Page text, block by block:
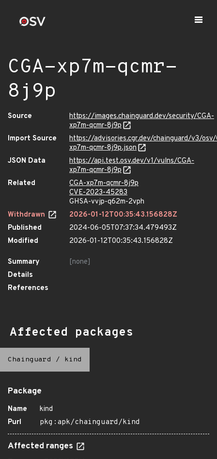
CGA-xp7m-qcmr-
8j9p
Source
https://images.chainguard.dev/security/CGA-
xp7m-qcmr-8j9p
Import Source
https://advisories.cgr.dev/chainguard/v3/osv/
xp7m-qcmr-8j9p.json
JSON Data
https://api.test.osv.dev/v1/vulns/CGA-
xp7m-qcmr-8j9p
Related
CGA-xp7m-qcmr-8j9p
CVE-2023-45283
GHSA-vvjp-q62m-2vph
Withdrawn
2026-01-12T00:35:43.156828Z
Published
2024-06-05T07:37:34.479493Z
Modified
2026-01-12T00:35:43.156828Z
Summary
[none]
Details
References
Affected packages
Chainguard / kind
Package
Name
kind
Purl
pkg:apk/chainguard/kind
Affected ranges